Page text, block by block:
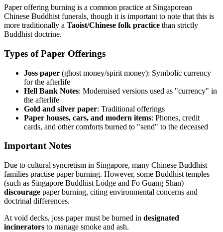
Paper offering burning is a common practice at Singaporean
Chinese Buddhist funerals, though it is important to note that this is
more traditionally a Taoist/Chinese folk practice than strictly
Buddhist doctrine.
Types of Paper Offerings
Joss paper (ghost money/spirit money): Symbolic currency
for the afterlife
Hell Bank Notes: Modernised versions used as "currency" in
the afterlife
Gold and silver paper: Traditional offerings
Paper houses, cars, and modern items: Phones, credit
cards, and other comforts burned to "send" to the deceased
Important Notes
Due to cultural syncretism in Singapore, many Chinese Buddhist
families practise paper burning. However, some Buddhist temples
(such as Singapore Buddhist Lodge and Fo Guang Shan)
discourage paper burning, citing environmental concerns and
doctrinal differences.
At void decks, joss paper must be burned in designated
incinerators to manage smoke and ash.